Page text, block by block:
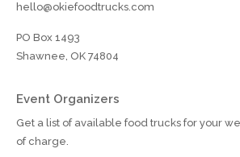
hello@okiefoodtrucks.com
PO Box 1493
Shawnee, OK 74804
Event Organizers
Get a list of available food trucks for your
of charge.